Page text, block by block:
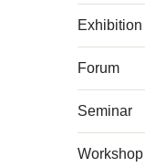
Exhibition
Forum
Seminar
Workshop